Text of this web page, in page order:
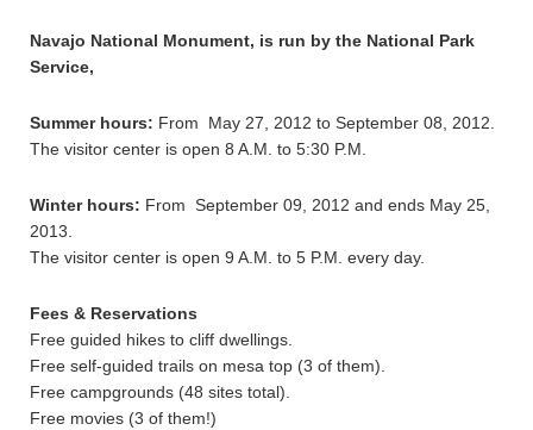
Navajo National Monument, is run by the National Park
Service,
Summer hours: From May 27, 2012 to September 08, 2012.
The visitor center is open 8 A.M. to 5:30 P.M.
Winter hours: From September 09, 2012 and ends May 25,
2013.
The visitor center is open 9 A.M. to 5 P.M. every day.
Fees & Reservations
Free guided hikes to cliff dwellings.
Free self-guided trails on mesa top (3 of them).
Free campgrounds (48 sites total).
Free movies (3 of them!)